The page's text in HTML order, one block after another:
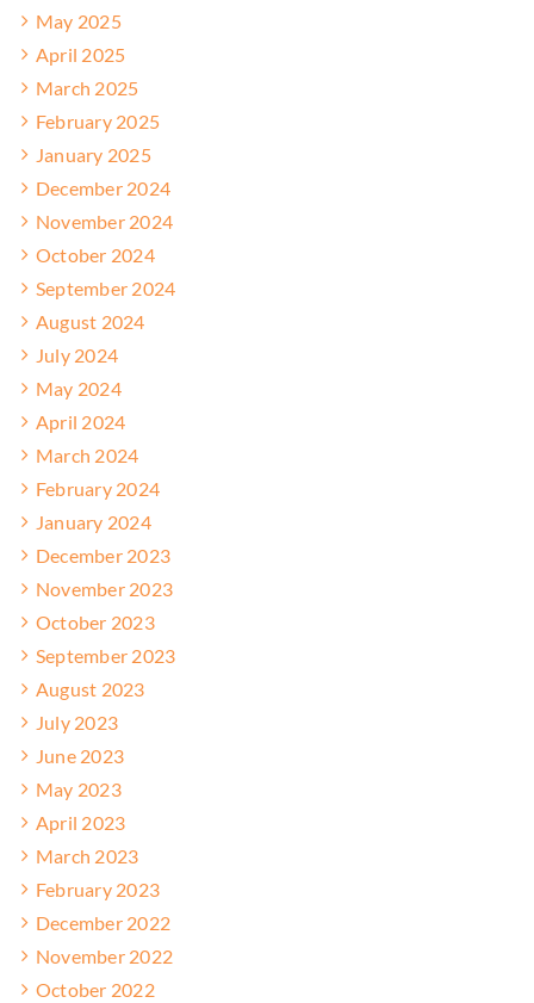
May 2025
April 2025
March 2025
February 2025
January 2025
December 2024
November 2024
October 2024
September 2024
August 2024
July 2024
May 2024
April 2024
March 2024
February 2024
January 2024
December 2023
November 2023
October 2023
September 2023
August 2023
July 2023
June 2023
May 2023
April 2023
March 2023
February 2023
December 2022
November 2022
October 2022